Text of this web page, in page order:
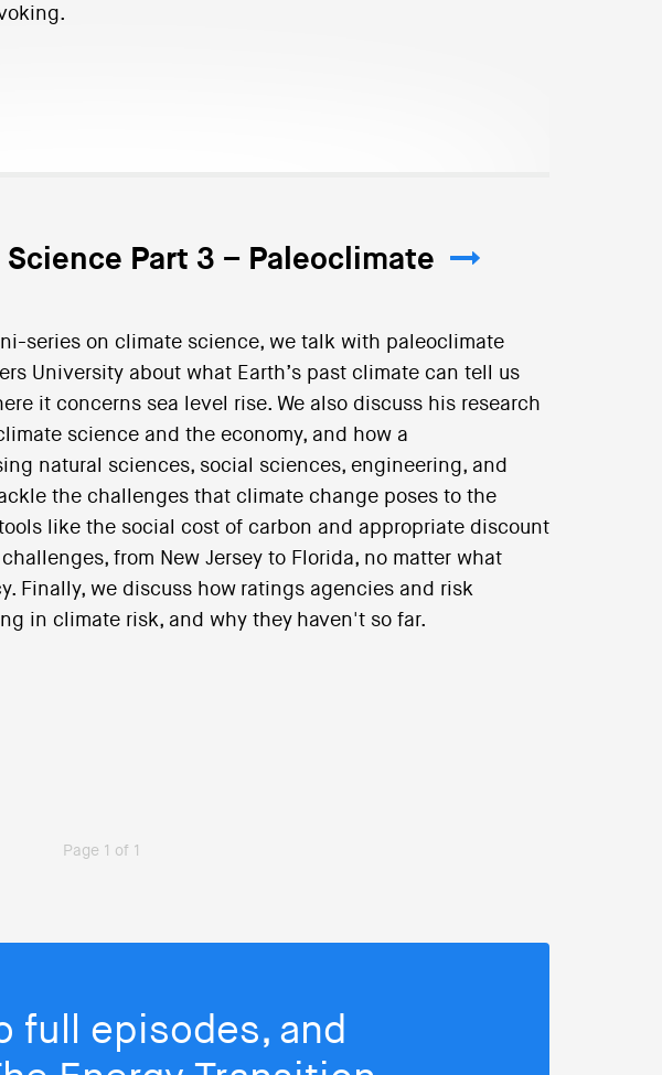
Part 3 – Paleoclimate
series on climate science, we talk with paleoclimate
University about what Earth’s past climate can tell us
it concerns sea level rise. We also discuss his research
science and the economy, and how a
natural sciences, social sciences, engineering, and
the challenges that climate change poses to the
like the social cost of carbon and appropriate discount
from New Jersey to Florida, no matter what
Finally, we discuss how ratings agencies and risk
in climate risk, and why they haven't so far.
Page 1 of 1
full episodes, and